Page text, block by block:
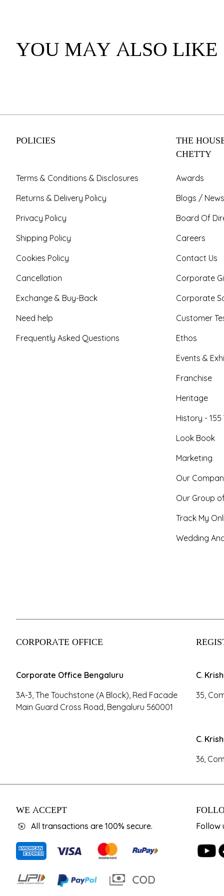
YOU MAY ALSO LIKE
POLICIES
Terms & Conditions & Disclosures
Returns & Delivery Policy
Privacy Policy
Shipping Policy
Cookies Policy
Cancellation
Exchange & Buy-Back
Need help
Frequently Asked Questions
THE
CHETTY
Awards
Blogs /
Board Of
Careers
Contact Us
Corporate
Corporate
Customer
Ethos
Events &
Franchise
Heritage
History - 155
Look Book
Marketing
Our
Our Group
Track My
Wedding
CORPORATE OFFICE
Corporate Office Bengaluru
3A-3, The Touchstone (A Block), Red Facade
Main Guard Cross Road, Bengaluru 560001
C.
35,
C.
36,
WE ACCEPT
All transactions are 100% secure. Follow